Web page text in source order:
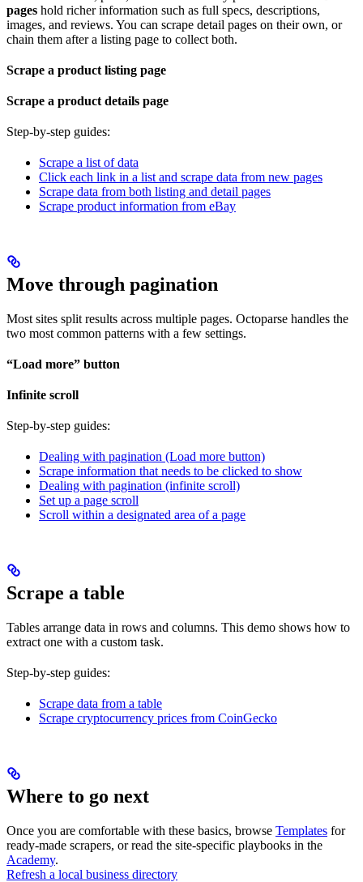
pages hold richer information such as full specs, descriptions,
images, and reviews. You can scrape detail pages on their own, or
chain them after a listing page to collect both.
Scrape a product listing page
Scrape a product details page
Step-by-step guides:
Scrape a list of data
Click each link in a list and scrape data from new pages
Scrape data from both listing and detail pages
Scrape product information from eBay
Move through pagination
Most sites split results across multiple pages. Octoparse handles the
two most common patterns with a few settings.
“Load more” button
Infinite scroll
Step-by-step guides:
Dealing with pagination (Load more button)
Scrape information that needs to be clicked to show
Dealing with pagination (infinite scroll)
Set up a page scroll
Scroll within a designated area of a page
Scrape a table
Tables arrange data in rows and columns. This demo shows how to
extract one with a custom task.
Step-by-step guides:
Scrape data from a table
Scrape cryptocurrency prices from CoinGecko
Where to go next
Once you are comfortable with these basics, browse Templates for
ready-made scrapers, or read the site-specific playbooks in the
Academy.
Refresh a local business directory